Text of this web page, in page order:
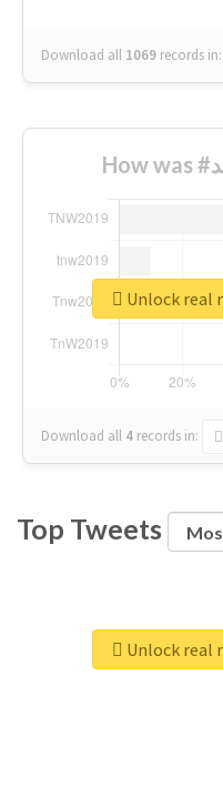
Download all 1069 records in:
Download all 4 records in:
Top Tweets